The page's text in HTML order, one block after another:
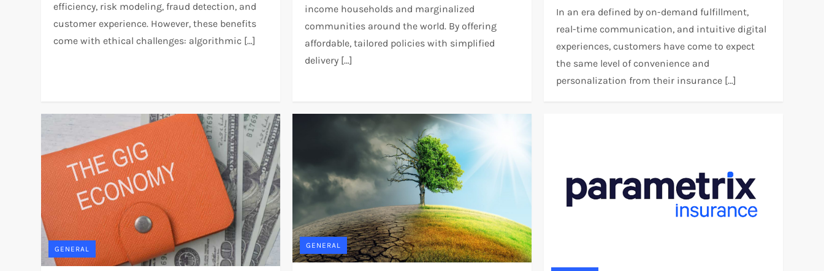
efficiency, risk modeling, fraud detection, and
customer experience. However, these benefits
come with ethical challenges: algorithmic […]
income households and marginalized
communities around the world. By offering
affordable, tailored policies with simplified
delivery […]
In an era defined by on-demand fulfillment,
real-time communication, and intuitive digital
experiences, customers have come to expect
the same level of convenience and
personalization from their insurance […]
GENERAL GENERAL